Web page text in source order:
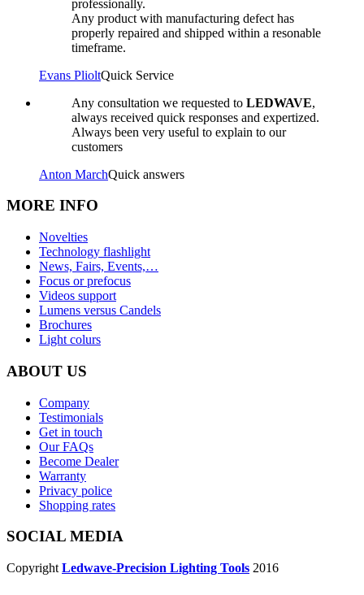
professionally.
Any product with manufacturing defect has
properly repaired and shipped within a resonable
timeframe.
Evans PlioltQuick Service
Any consultation we requested to LEDWAVE,
always received quick responses and expertized.
Always been very useful to explain to our
customers
Anton MarchQuick answers
MORE INFO
Novelties
Technology flashlight
News, Fairs, Events,…
Focus or prefocus
Videos support
Lumens versus Candels
Brochures
Light colurs
ABOUT US
Company
Testimonials
Get in touch
Our FAQs
Become Dealer
Warranty
Privacy police
Shopping rates
SOCIAL MEDIA
Copyright Ledwave-Precision Lighting Tools 2016